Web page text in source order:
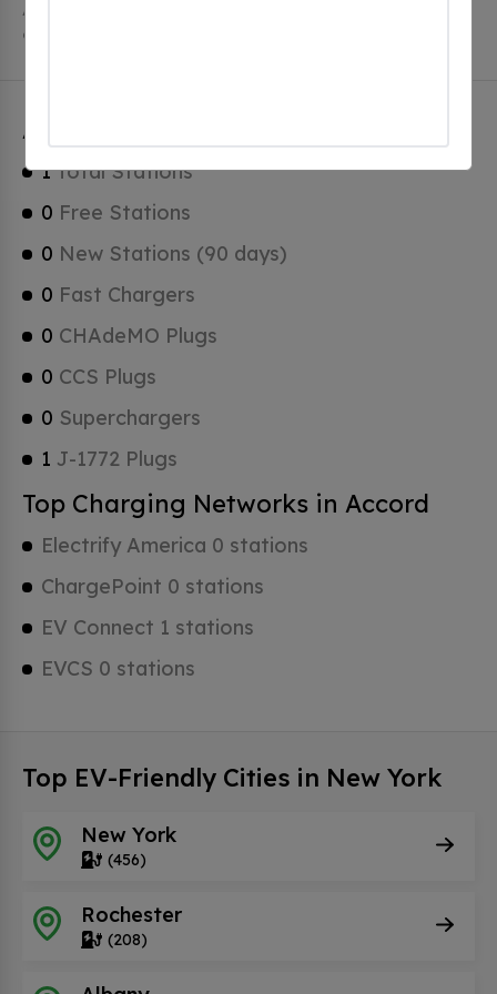
Accord has a total of 0 Hydrogen Fueling Stations, 0
of which are Tesla Superchargers.
Accord Charging Stats
1Total Stations
0 Free Stations
0 New Stations (90 days)
0 Fast Chargers
0 CHAdeMO Plugs
0 CCS Plugs
0 Superchargers
1 J-1772 Plugs
Top Charging Networks in Accord
Electrify America 0 stations
ChargePoint 0 stations
EV Connect 1 stations
EVCS 0 stations
Top EV-Friendly Cities in New York
New York
(456)
Rochester
(208)